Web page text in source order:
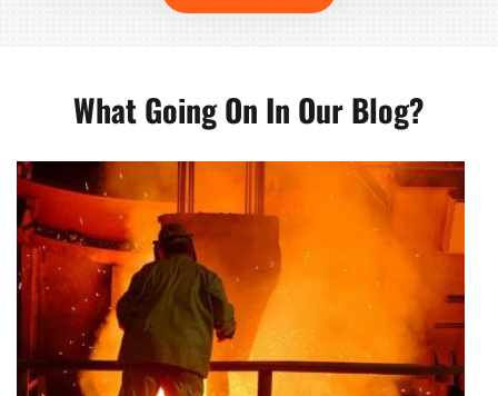
What Going On In Our Blog?